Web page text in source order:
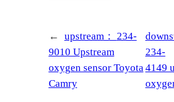
← upstream： 234-
9010 Upstream
oxygen sensor Toyota
Camry
234-
4149